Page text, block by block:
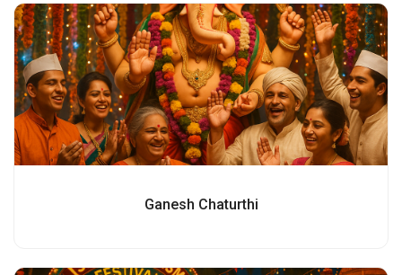
Ganesh Chaturthi